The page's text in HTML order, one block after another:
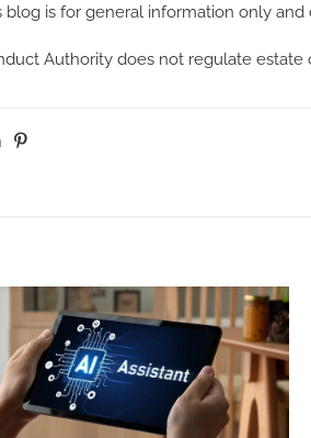
blog is for general information only
Authority does not regulate estate